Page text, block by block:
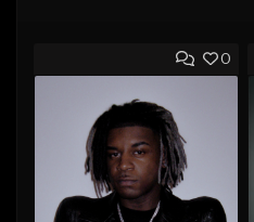
0